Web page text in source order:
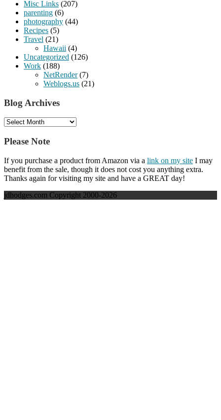
Misc Links (207)
parenting (6)
photography (44)
Recipes (5)
Travel (21)
Hawaii (4)
Uncategorized (126)
Work (188)
NetRender(7)
Weblogs.us (21)
Blog Archives
Blog
Please Note
If you purchase a product from Amazon via a link on my site I may
benefit from the sale, though it does not cost you anything extra.
Thanks again for visiting my site and have a GREAT day!
jdhodges.com Copyright 2000-2026